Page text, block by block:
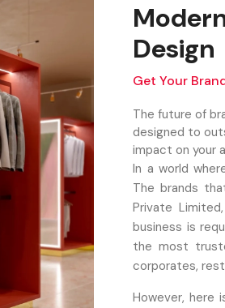
Design
Get Your
The future of
designed to
impact on your
In a world
The brands
Private
business is
the most
corporates,
However, here